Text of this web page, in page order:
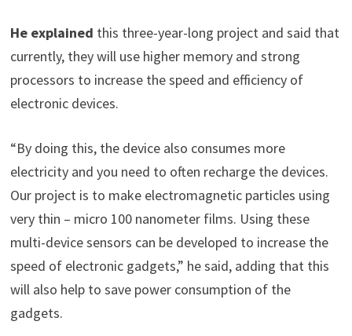
He explained this three-year-long project and said that
currently, they will use higher memory and strong
processors to increase the speed and efficiency of
electronic devices.
“By doing this, the device also consumes more
electricity and you need to often recharge the devices.
Our project is to make electromagnetic particles using
very thin – micro 100 nanometer films. Using these
multi-device sensors can be developed to increase the
speed of electronic gadgets,” he said, adding that this
will also help to save power consumption of the
gadgets.